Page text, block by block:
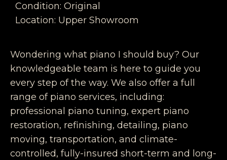
Condition: Original
Location: Upper Showroom
Wondering what piano I should buy? Our
knowledgeable team is here to guide you
every step of the way. We also offer a full
range of piano services, including:
professional piano tuning, expert piano
restoration, refinishing, detailing, piano
moving, transportation, and climate-
controlled, fully-insured short-term and long-